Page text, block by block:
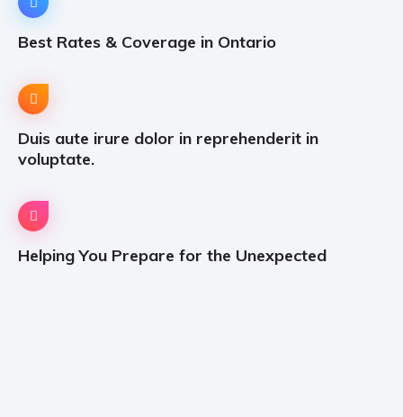
Best Rates & Coverage in Ontario
Duis aute irure dolor in reprehenderit in
voluptate.
Helping You Prepare for the Unexpected